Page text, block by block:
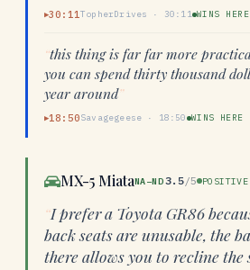
▶30:11TopherDrives · 30:11 WINS HERE
“this thing is far far more
you can spend thirty thousand
year around”
▶18:50Savagegeese · 18:50 WINS HERE
MX-5 MiataNA–ND3.5/5 POSITIVE
“I prefer a Toyota GR86
back seats are unusable, the
there allows you to recline the